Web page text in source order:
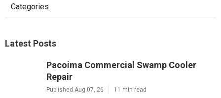
Categories
Latest Posts
Pacoima Commercial Swamp Cooler
Repair
Published Aug 07, 26 11 min read